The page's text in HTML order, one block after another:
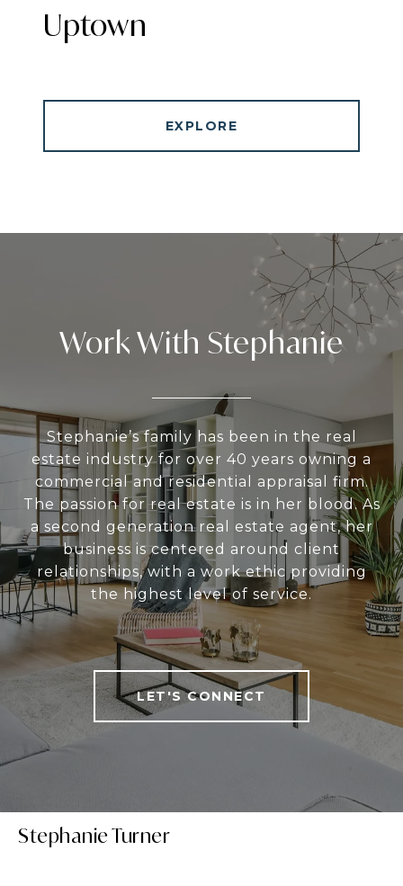
Uptown
EXPLORE
Work With Stephanie
Stephanie’s family has been in the real
estate industry for over 40 years owning a
commercial and residential appraisal firm.
The passion for real estate is in her blood. As
a second generation real estate agent, her
business is centered around client
relationships, with a work ethic providing
the highest level of service.
LET'S CONNECT
Stephanie Turner